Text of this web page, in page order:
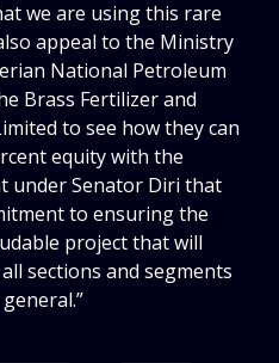
we are using this rare
appeal to the Ministry
National Petroleum
Brass Fertilizer and
to see how they can
equity with the
under Senator Diri that
to ensuring the
project that will
sections and segments